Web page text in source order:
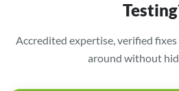
Accredited expertise, verified
around without